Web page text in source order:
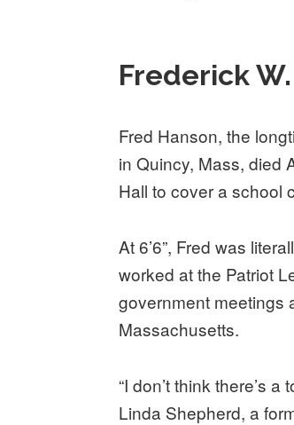
Frederick
Fred Hanson, the
in Quincy, Mass, died
Hall to cover a school
At 6’6”, Fred was
worked at the Patriot
government meetings
Massachusetts.
“I don’t think there’s
Linda Shepherd, a